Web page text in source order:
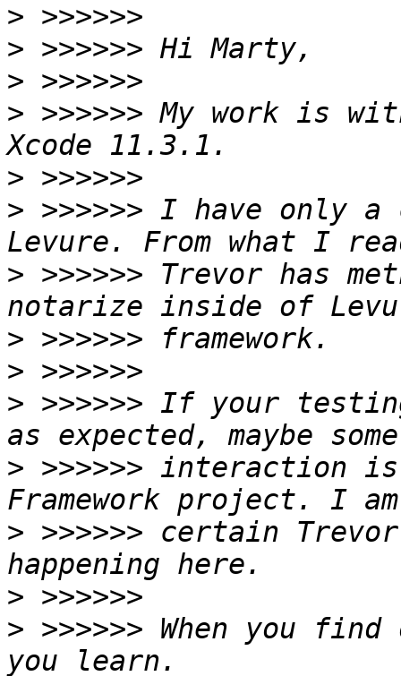
>
>
>
> >>>>>> My work is
>
> >>>>>> I have only
> >>>>>> Trevor has
>
>
> >>>>>> If your
> >>>>>> interaction
> >>>>>> certain
>
> >>>>>> When you